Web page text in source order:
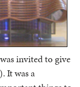
invited to give
It was a